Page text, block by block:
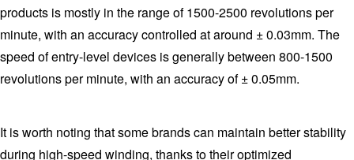
products is mostly in the range of 1500-2500 revolutions per
minute, with an accuracy controlled at around ± 0.03mm. The
speed of entry-level devices is generally between 800-1500
revolutions per minute, with an accuracy of ± 0.05mm.
It is worth noting that some brands can maintain better stability
during high-speed winding, thanks to their optimized